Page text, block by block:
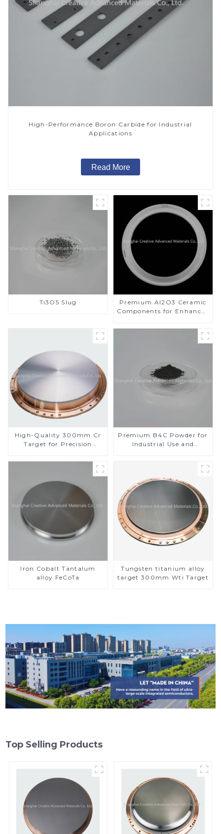
High-Performance Boron Carbide for Industrial
Applications
Read More
Ti3O5 Slug
Premium Al2O3 Ceramic
Components for Enhanced
High-Quality 300mm Cr
Target for Precision
Premium B4C Powder for
Industrial Use and
Iron Cobalt Tantalum
alloy FeCoTa
Tungsten titanium alloy
target 300mm Wti Target
Top Selling Products